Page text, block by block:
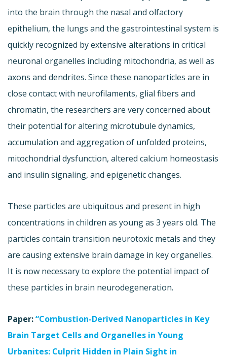
into the brain through the nasal and olfactory
epithelium, the lungs and the gastrointestinal system is
quickly recognized by extensive alterations in critical
neuronal organelles including mitochondria, as well as
axons and dendrites. Since these nanoparticles are in
close contact with neurofilaments, glial fibers and
chromatin, the researchers are very concerned about
their potential for altering microtubule dynamics,
accumulation and aggregation of unfolded proteins,
mitochondrial dysfunction, altered calcium homeostasis
and insulin signaling, and epigenetic changes.
These particles are ubiquitous and present in high
concentrations in children as young as 3 years old. The
particles contain transition neurotoxic metals and they
are causing extensive brain damage in key organelles.
It is now necessary to explore the potential impact of
these particles in brain neurodegeneration.
Paper:“Combustion-Derived Nanoparticles in Key
Brain Target Cells and Organelles in Young
Urbanites: Culprit Hidden in Plain Sight in